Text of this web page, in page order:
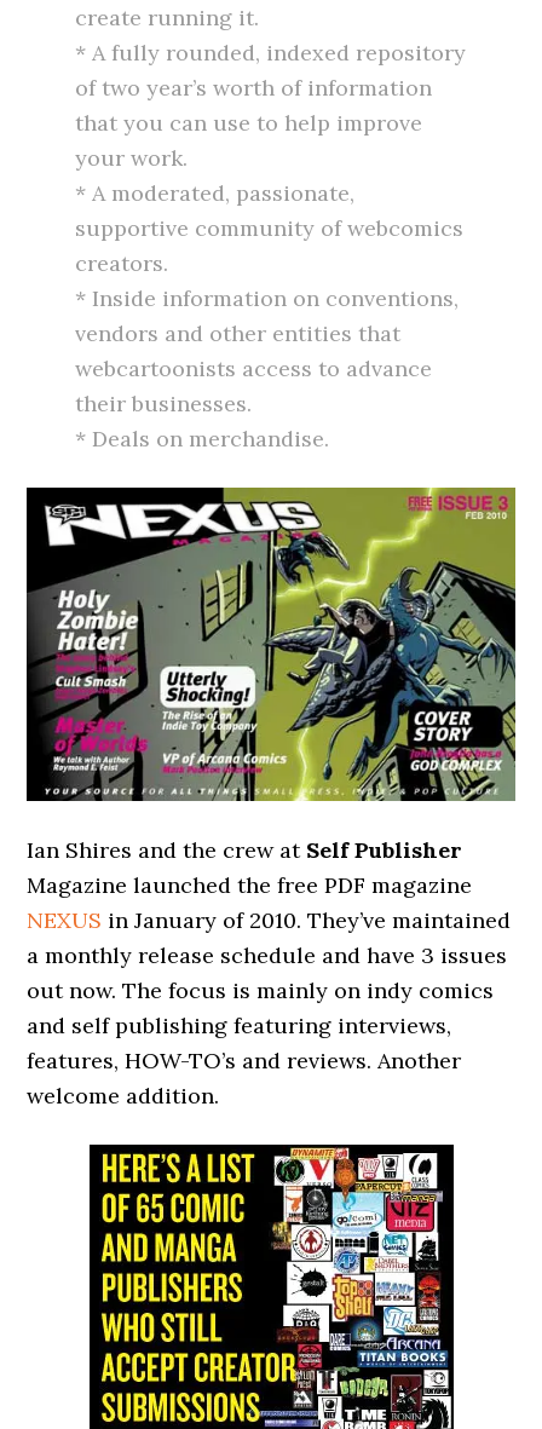
create running it.
* A fully rounded, indexed repository
of two year’s worth of information
that you can use to help improve
your work.
* A moderated, passionate,
supportive community of webcomics
creators.
* Inside information on conventions,
vendors and other entities that
webcartoonists access to advance
their businesses.
* Deals on merchandise.
Ian Shires and the crew at Self Publisher
Magazine launched the free PDF magazine
NEXUS in January of 2010. They’ve maintained
a monthly release schedule and have 3 issues
out now. The focus is mainly on indy comics
and self publishing featuring interviews,
features, HOW-TO’s and reviews. Another
welcome addition.